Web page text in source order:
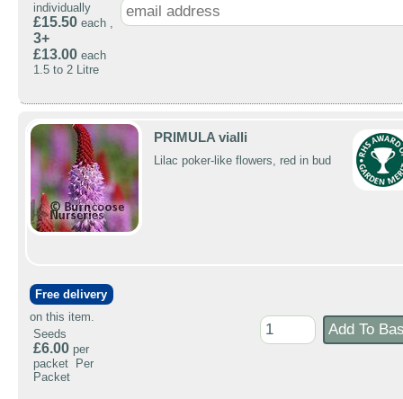
individually
£15.50 each ,
3+
£13.00 each
1.5 to 2 Litre
PRIMULA vialli
Lilac poker-like flowers, red in bud
Free delivery
on this item.
Seeds
£6.00 per
packet Per
Packet